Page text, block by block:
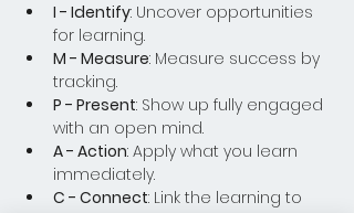
I - Identify: Uncover opportunities
for learning.
M - Measure: Measure success by
tracking.
P - Present: Show up fully engaged
with an open mind.
A - Action: Apply what you learn
immediately.
C - Connect: Link the learning to